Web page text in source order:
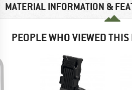
MATERIAL INFORMATION &
PEOPLE WHO VIEWED